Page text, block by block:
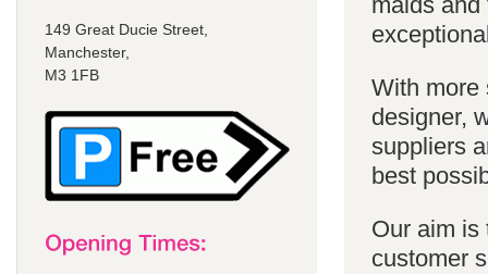
149 Great Ducie Street,
Manchester,
M3 1FB
With more
designer,
suppliers
best
Our aim is
customer